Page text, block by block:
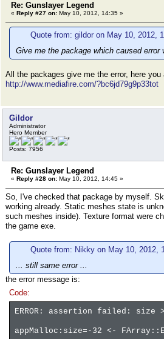
Re: Gunslayer Legend
« Reply #27 on: May 10, 2012, 14:35 »
Quote from: gildor on May 10, 2012,
Give me the package which caused error
All the packages give me the error, here you
http://www.mediafire.com/?bc6jd79g9p33tot
Gildor
Administrator
Hero Member
Posts: 7956
Re: Gunslayer Legend
« Reply #28 on: May 10, 2012, 14:45 »
So, I've checked that package by myself.
working already. Static meshes state is
such meshes inside). Texture format were
the game exe.
Quote from: Nikky on May 10, 2012,
... still same error ...
the error message is:
Code:
ERROR: assertion failed: size
appMalloc:size=-32 <-